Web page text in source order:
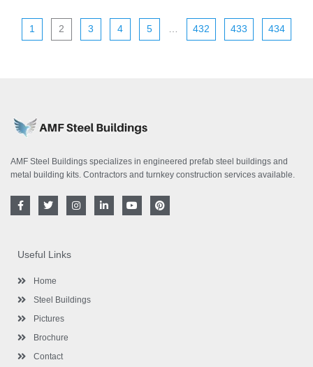
1 2 3 4 5 … 432 433 434
AMF Steel Buildings specializes in engineered prefab steel buildings and
metal building kits. Contractors and turnkey construction services available.
F
a
o
o
-
T
w
e
r
I
n
i
Y
o
P
i
Useful Links
Home
Steel Buildings
Pictures
Brochure
Contact